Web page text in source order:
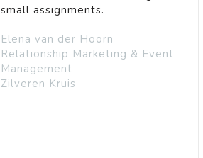
small assignments.
Elena van der Hoorn
Relationship Marketing & Event
Management
Zilveren Kruis